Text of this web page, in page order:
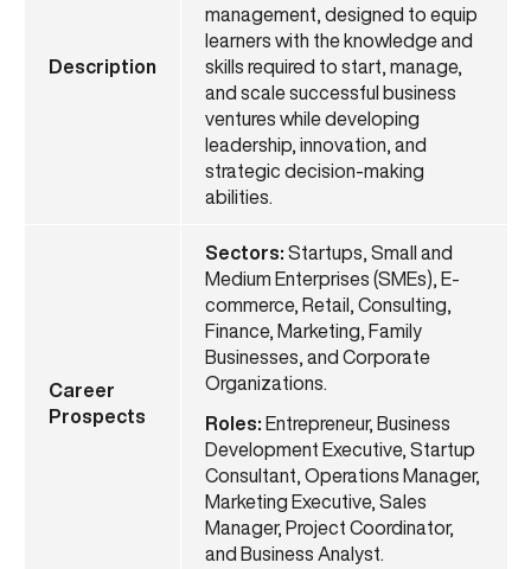
Description
management, designed to equip
learners with the knowledge and
skills required to start, manage,
and scale successful business
ventures while developing
leadership, innovation, and
strategic decision-making
abilities.
Career
Prospects
Sectors: Startups, Small and
Medium Enterprises (SMEs), E-
commerce, Retail, Consulting,
Finance, Marketing, Family
Businesses, and Corporate
Organizations.
Roles: Entrepreneur, Business
Development Executive, Startup
Consultant, Operations Manager,
Marketing Executive, Sales
Manager, Project Coordinator,
and Business Analyst.